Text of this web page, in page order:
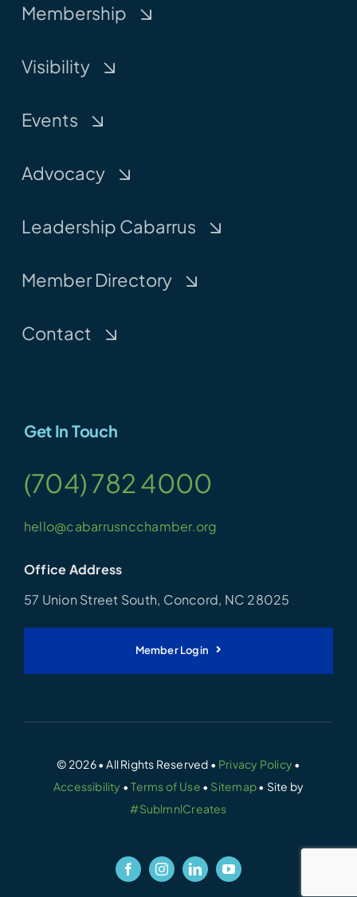
Membership
Visibility
Events
Advocacy
Leadership Cabarrus
Member Directory
Contact
Get In Touch
(704) 782 4000
hello@cabarrusncchamber.org
Office Address
57 Union Street South, Concord, NC 28025
Member Login
© 2026 • All Rights Reserved • Privacy Policy •
Accessibility •Terms of Use • Sitemap• Site by
#SublmnlCreates